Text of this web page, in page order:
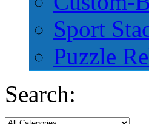
Sport
Puzzle
Search: